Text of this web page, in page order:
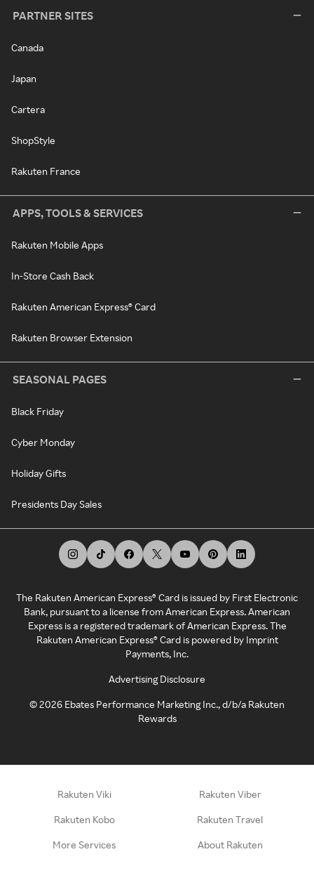
PARTNER SITES
Canada
Japan
Cartera
ShopStyle
Rakuten France
APPS, TOOLS & SERVICES
Rakuten Mobile Apps
In-Store Cash Back
Rakuten American Express® Card
Rakuten Browser Extension
SEASONAL PAGES
Black Friday
Cyber Monday
Holiday Gifts
Presidents Day Sales
The Rakuten American Express® Card is issued by First Electronic
Bank, pursuant to a license from American Express. American
Express is a registered trademark of American Express. The
Rakuten American Express® Card is powered by Imprint
Payments, Inc.
Advertising Disclosure
©2026 Ebates Performance Marketing Inc., d/b/a Rakuten
Rewards
Rakuten Viki Rakuten Viber
Rakuten Kobo Rakuten Travel
More Services About Rakuten